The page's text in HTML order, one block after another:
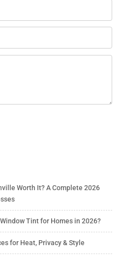
Worth It? A Complete 2026
Tint for Homes in 2026?
for Heat, Privacy & Style